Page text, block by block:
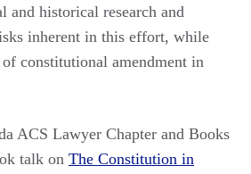
and historical research and
inherent in this effort, while
constitutional amendment in
ACS Lawyer Chapter and Books
talk on The Constitution in